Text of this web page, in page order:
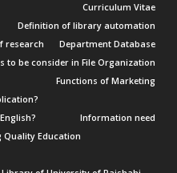
Curriculum Vitae
Definition of library automation
research
Department Database
to be consider in File Organization
Functions of Marketing
Information need
Quality Education